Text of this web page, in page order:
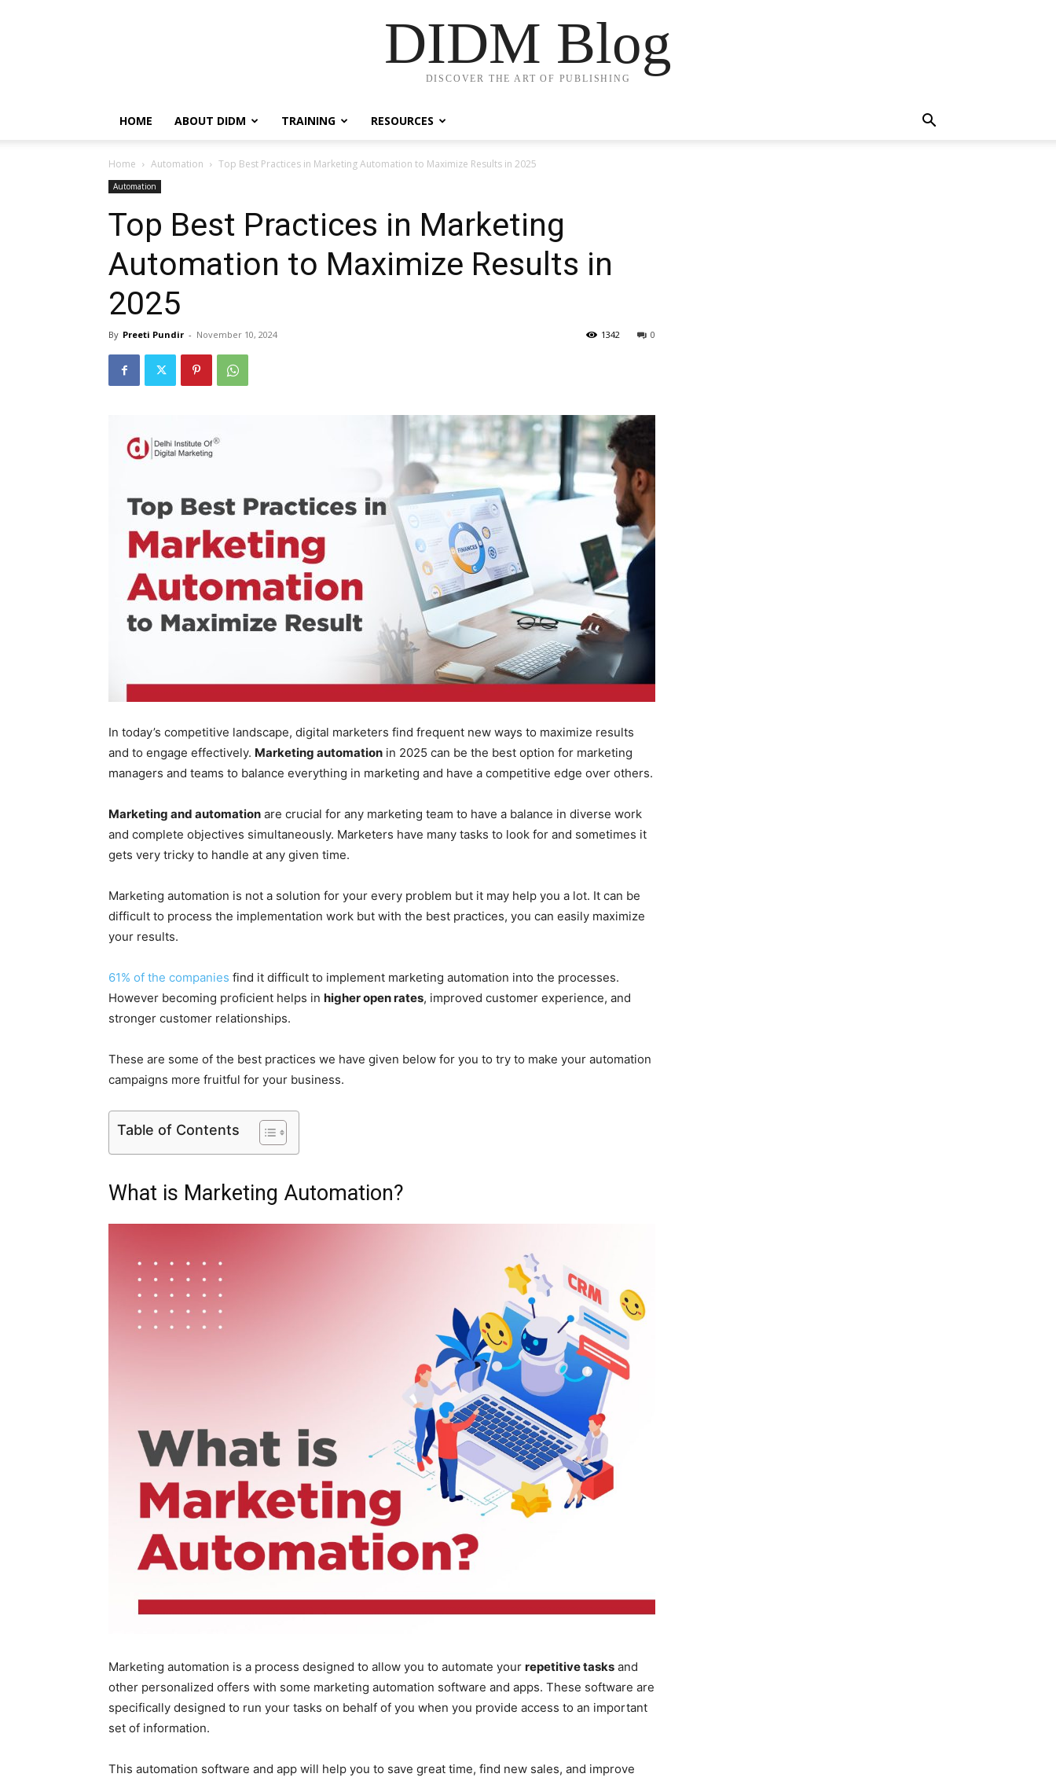
DIDM Blog
DISCOVER THE ART OF PUBLISHING
HOME ABOUT DIDM TRAINING RESOURCES
Home Automation Top Best Practices in Marketing Automation to Maximize Results in 2025
Automation
Top Best Practices in Marketing
Automation to Maximize Results in
2025
By Preeti Pundir - November 10, 2024 0
1342
In today’s competitive landscape, digital marketers find frequent new ways to maximize results
and to engage effectively. Marketing automation in 2025 can be the best option for marketing
managers and teams to balance everything in marketing and have a competitive edge over others.
Marketing and automation are crucial for any marketing team to have a balance in diverse work
and complete objectives simultaneously. Marketers have many tasks to look for and sometimes it
gets very tricky to handle at any given time.
Marketing automation is not a solution for your every problem but it may help you a lot. It can be
difficult to process the implementation work but with the best practices, you can easily maximize
your results.
61% of the companies find it difficult to implement marketing automation into the processes.
However becoming proficient helps in higher open rates, improved customer experience, and
stronger customer relationships.
These are some of the best practices we have given below for you to try to make your automation
campaigns more fruitful for your business.
Table of Contents
What is Marketing Automation?
Marketing automation is a process designed to allow you to automate your repetitive tasks and
other personalized offers with some marketing automation software and apps. These software are
specifically designed to run your tasks on behalf of you when you provide access to an important
set of information.
This automation software and app will help you to save great time, find new sales, and improve